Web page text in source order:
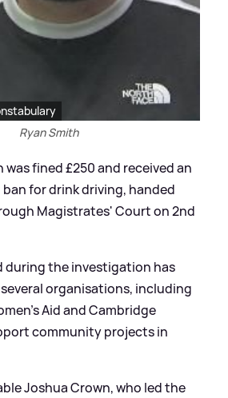
Ryan Smith
fined £250 and received an
for drink driving, handed
Magistrates' Court on 2nd
during the investigation has
organisations, including
Aid and Cambridge
community projects in
Joshua Crown, who led the